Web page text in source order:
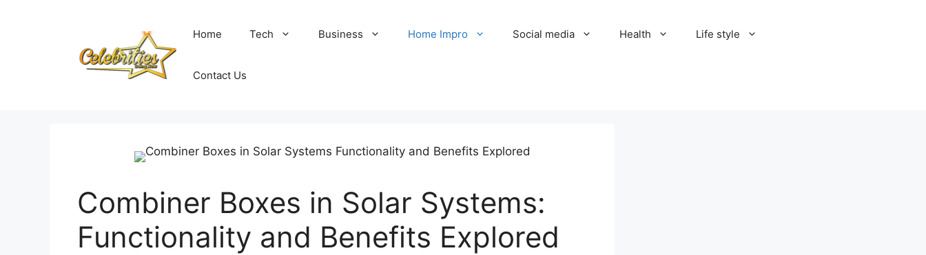
Home Tech Business Home Impro Social media Health Life style
Contact Us
Combiner Boxes in Solar Systems:
Functionality and Benefits Explored